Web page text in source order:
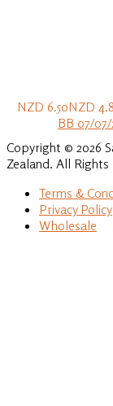
NZD 6.50NZD
BB 07/07/
Copyright © 2026
Zealand. All Rights
Terms &
Privacy Policy
Wholesale